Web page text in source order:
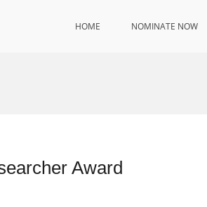
HOME NOMINATE NOW
Award